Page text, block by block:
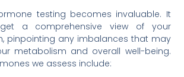
testing becomes invaluable. It
a comprehensive view of your
pinpointing any imbalances that may
metabolism and overall well-being.
we assess include: